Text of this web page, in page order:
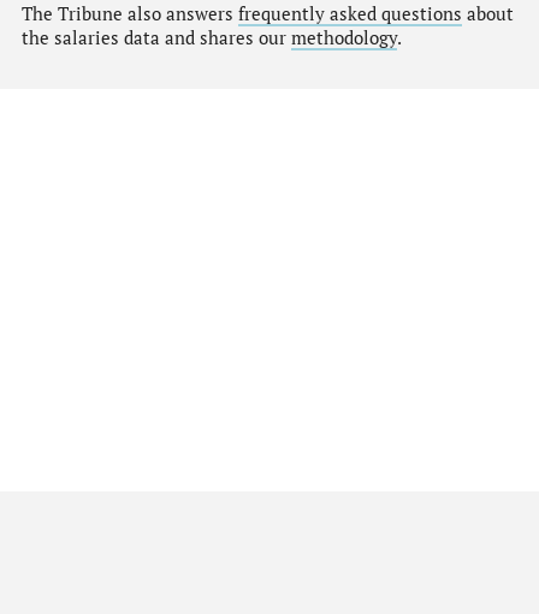
The Tribune also answers frequently asked questions about
the salaries data and shares our methodology.